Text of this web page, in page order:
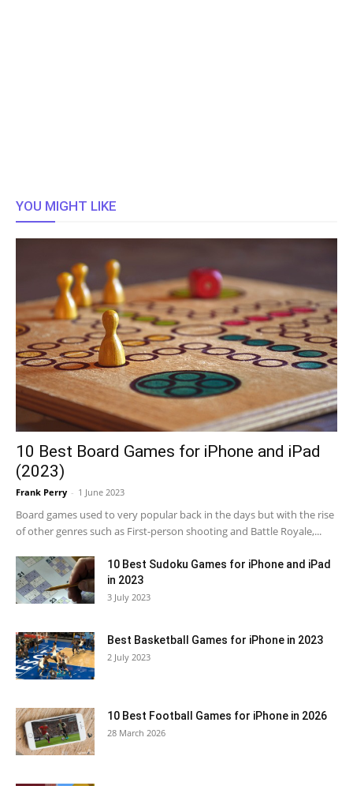
YOU MIGHT LIKE
10 Best Board Games for iPhone and iPad
(2023)
Frank Perry - 1 June 2023
Board games used to very popular back in the days but with the rise
of other genres such as First-person shooting and Battle Royale,...
10 Best Sudoku Games for iPhone and iPad
in 2023
3 July 2023
Best Basketball Games for iPhone in 2023
2 July 2023
10 Best Football Games for iPhone in 2026
28 March 2026